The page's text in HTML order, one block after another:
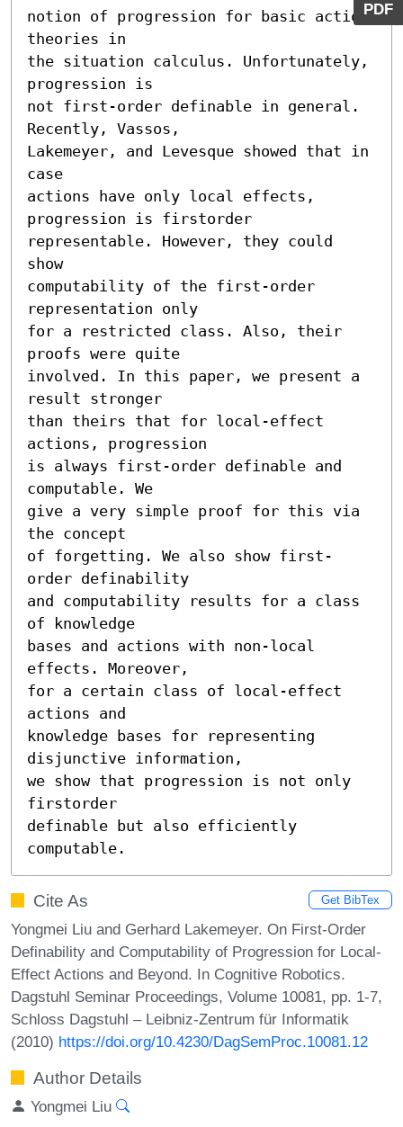
PDF
notion of progression for basic action
theories in
the situation calculus. Unfortunately,
progression is
not first-order definable in general.
Recently, Vassos,
Lakemeyer, and Levesque showed that in
case
actions have only local effects,
progression is firstorder
representable. However, they could
show
computability of the first-order
representation only
for a restricted class. Also, their
proofs were quite
involved. In this paper, we present a
result stronger
than theirs that for local-effect
actions, progression
is always first-order definable and
computable. We
give a very simple proof for this via
the concept
of forgetting. We also show first-
order definability
and computability results for a class
of knowledge
bases and actions with non-local
effects. Moreover,
for a certain class of local-effect
actions and
knowledge bases for representing
disjunctive information,
we show that progression is not only
firstorder
definable but also efficiently
computable.
Cite As Get BibTex
Yongmei Liu and Gerhard Lakemeyer. On First-Order
Definability and Computability of Progression for Local-
Effect Actions and Beyond. In Cognitive Robotics.
Dagstuhl Seminar Proceedings, Volume 10081, pp. 1-7,
Schloss Dagstuhl – Leibniz-Zentrum für Informatik
(2010) https://doi.org/10.4230/DagSemProc.10081.12
Author Details
Yongmei Liu